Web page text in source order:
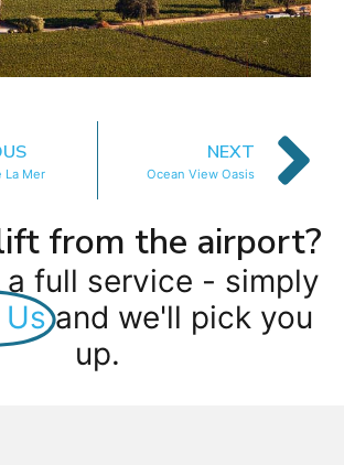
La Mer
NEXT
Ocean View Oasis
from the airport?
a full service - simply
and we'll pick you
up.